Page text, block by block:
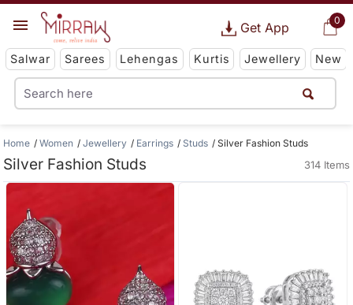
0
Get App
Salwar Sarees Lehengas Kurtis Jewellery New
Home Women Jewellery Earrings Studs Silver Fashion Studs
Silver Fashion Studs 314 Items